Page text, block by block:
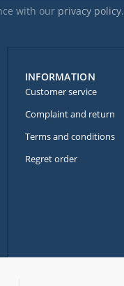
with our privacy policy.
INFORMATION
Customer service
Complaint and return
Terms and conditions
Regret order